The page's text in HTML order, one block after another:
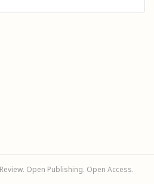
Open Publishing. Open Access.